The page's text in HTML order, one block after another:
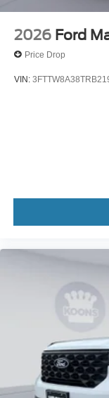
2026 Ford
Price Drop
VIN: